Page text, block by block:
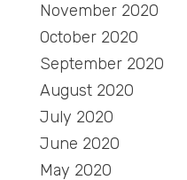
November 2020
October 2020
September 2020
August 2020
July 2020
June 2020
May 2020